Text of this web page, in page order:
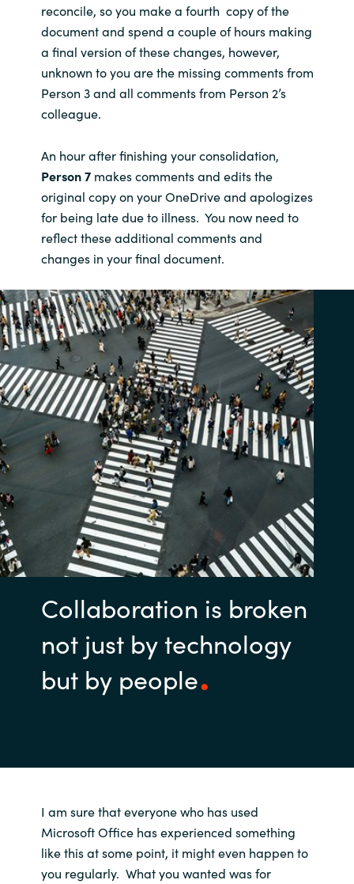
reconcile, so you make a fourth copy of the
document and spend a couple of hours making
a final version of these changes, however,
unknown to you are the missing comments from
Person 3 and all comments from Person 2’s
colleague.
An hour after finishing your consolidation,
Person 7makes comments and edits the
original copy on your OneDrive and apologizes
for being late due to illness. You now need to
reflect these additional comments and
changes in your final document.
Collaboration is broken
not just by technology
but by people
I am sure thateveryonewho has used
Microsoft Office has experienced something
likethis at some point, it might even happen to
you regularly. What you wanted was for